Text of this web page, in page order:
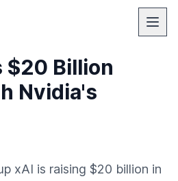
$20 Billion
Nvidia's
xAI is raising $20 billion in